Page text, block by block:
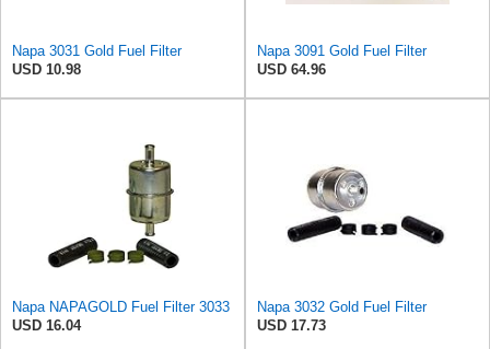
Napa 3031 Gold Fuel Filter
USD 10.98
Napa 3091 Gold Fuel Filter
USD 64.96
Napa NAPAGOLD Fuel Filter 3033
USD 16.04
Napa 3032 Gold Fuel Filter
USD 17.73